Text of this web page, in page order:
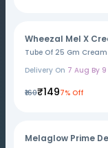
Wheezal Mel X
Tube Of 25 Gm Cream
Delivery On 7 Aug By 9
₹160₹1497% Off
Melaglow Prime